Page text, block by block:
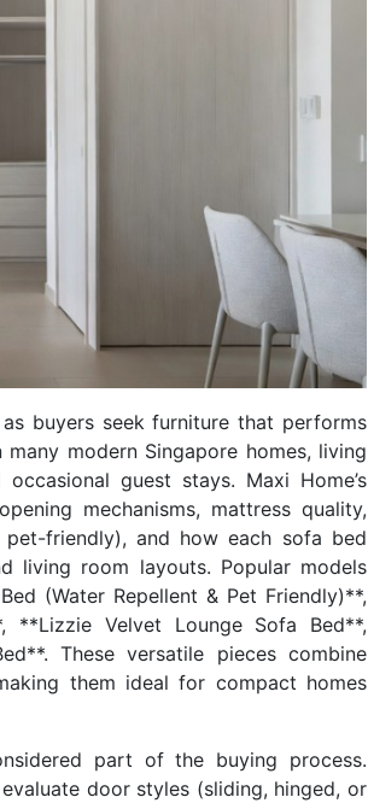
buyers seek furniture that performs
modern Singapore homes, living
guest stays. Maxi Home’s
mechanisms, mattress quality,
friendly), and how each sofa bed
living room layouts. Popular models
(Water Repellent & Pet Friendly)**,
**Lizzie Velvet Lounge Sofa Bed**,
These versatile pieces combine
them ideal for compact homes
part of the buying process.
door styles (sliding, hinged, or